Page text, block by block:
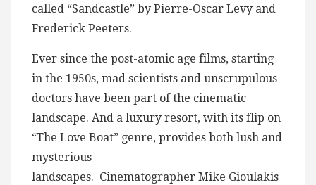
called “Sandcastle” by Pierre-Oscar Levy and
Frederick Peeters.
Ever since the post-atomic age films, starting
in the 1950s, mad scientists and unscrupulous
doctors have been part of the cinematic
landscape. And a luxury resort, with its flip on
“The Love Boat” genre, provides both lush and
mysterious
landscapes. Cinematographer Mike Gioulakis